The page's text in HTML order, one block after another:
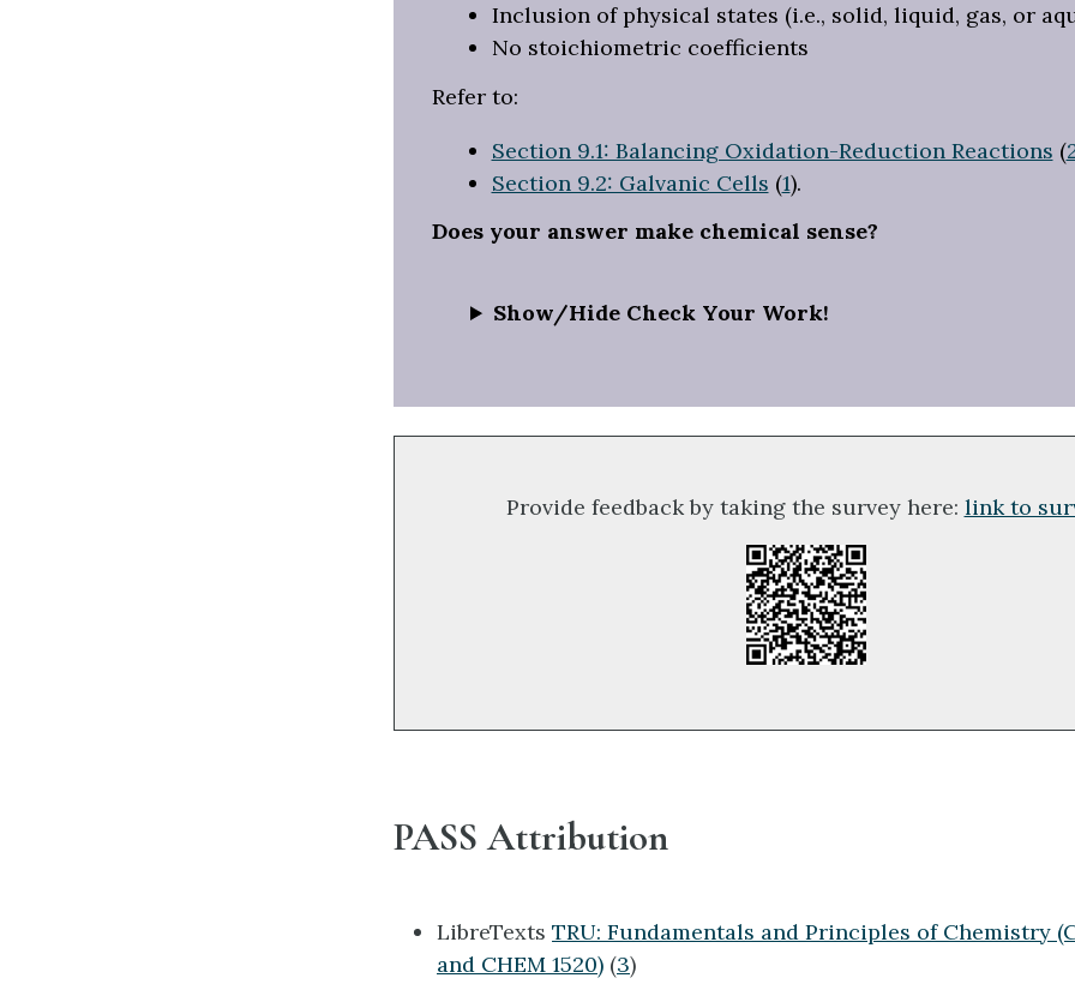
Inclusion of physical states (i.e., solid, liquid, gas, or
No stoichiometric coefficients
Refer to:
Section 9.1: Balancing Oxidation-Reduction Reactions (
Section 9.2: Galvanic Cells (1).
Does your answer make chemical sense?
Show/Hide Check Your Work!
Provide feedback by taking the survey here: link to
PASS Attribution
LibreTexts TRU: Fundamentals and Principles of Chemistry
and CHEM 1520) (3)